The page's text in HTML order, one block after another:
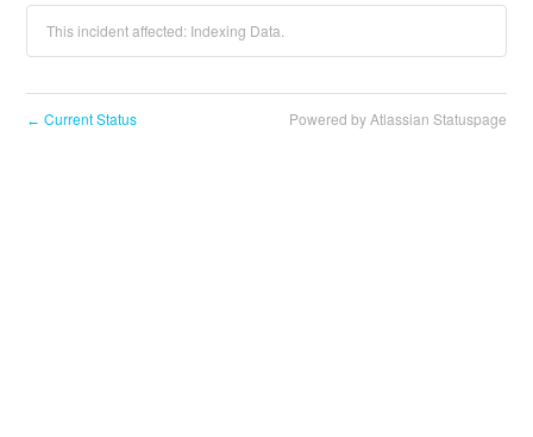
This incident affected: Indexing Data.
← Current Status Powered by Atlassian Statuspage